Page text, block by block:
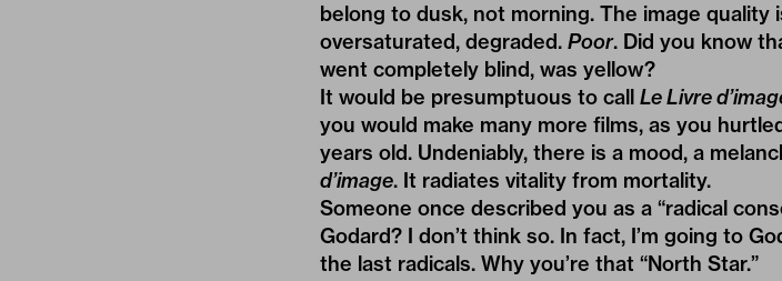
belong to dusk, not morning. The image quality
oversaturated, degraded. Poor. Did you know
went completely blind, was yellow?
It would be presumptuous to call Le Livre
you would make many more films, as you
years old. Undeniably, there is a mood, a
d’image. It radiates vitality from mortality.
Someone once described you as a “radical
Godard? I don’t think so. In fact, I’m going to
the last radicals. Why you’re that “North Star.”